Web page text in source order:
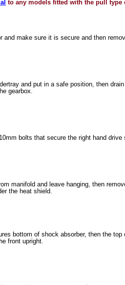
to any models fitted with the pull type
and make sure it is secure and then
and put in a safe position, then
gearbox.
bolts that secure the right hand
manifold and leave hanging, then
the heat shield.
bottom of shock absorber, then the
front upright.